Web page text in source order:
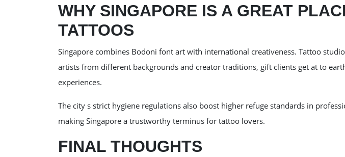
WHY SINGAPORE IS A GREAT
TATTOOS
Singapore combines Bodoni font art with international creativeness. Tattoo
artists from different backgrounds and creator traditions, gift clients get at to
experiences.
The city s strict hygiene regulations also boost higher refuge standards in
making Singapore a trustworthy terminus for tattoo lovers.
FINAL THOUGHTS